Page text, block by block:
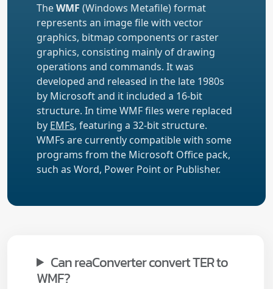
TheWMF (Windows Metafile) format
represents an image file with vector
graphics, bitmap components or raster
graphics, consisting mainly of drawing
operations and commands. It was
developed and released in the late 1980s
by Microsoft and it included a 16-bit
structure. In time WMF files were replaced
by EMFs, featuring a 32-bit structure.
WMFs are currently compatible with some
programs from the Microsoft Office pack,
such as Word, Power Point or Publisher.
Can reaConverter convert TER to
WMF?